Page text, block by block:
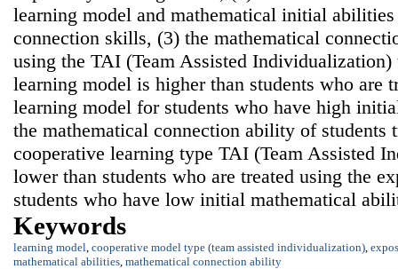
learning model and mathematical initial
connection skills, (3) the mathematical
using the TAI (Team Assisted
learning model is higher than students who are
learning model for students who have high
the mathematical connection ability of students
cooperative learning type TAI (Team Assisted
lower than students who are treated using the
students who have low initial mathematical
Keywords
learning model cooperative model type (team assisted individualization)
mathematical abilities mathematical connection ability